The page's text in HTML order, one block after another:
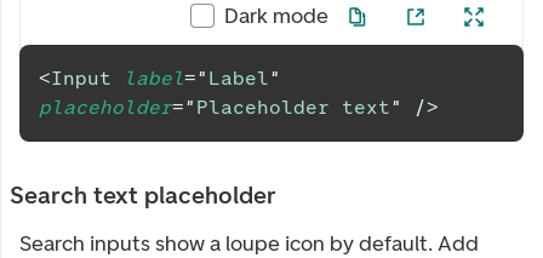
Dark mode
<Input label=" Label"
placeholder=" Placeholder text" />
Search text placeholder
Search inputs show a loupe icon by default. Add